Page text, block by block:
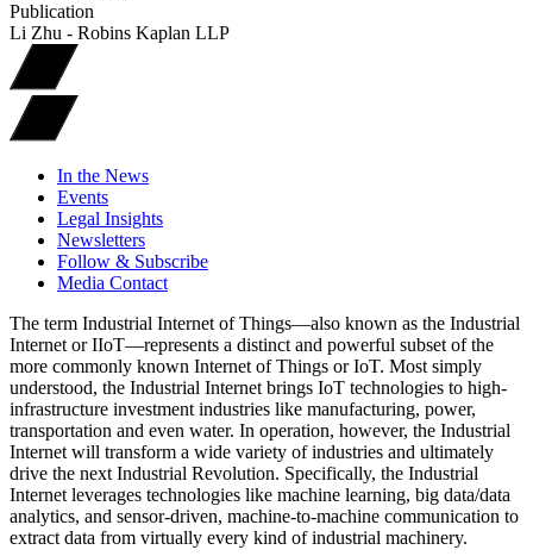
Publication
Li Zhu - Robins Kaplan LLP
In the News
Events
Legal Insights
Newsletters
Follow & Subscribe
Media Contact
The term Industrial Internet of Things—also known as the Industrial
Internet or IIoT—represents a distinct and powerful subset of the
more commonly known Internet of Things or IoT. Most simply
understood, the Industrial Internet brings IoT technologies to high-
infrastructure investment industries like manufacturing, power,
transportation and even water. In operation, however, the Industrial
Internet will transform a wide variety of industries and ultimately
drive the next Industrial Revolution. Specifically, the Industrial
Internet leverages technologies like machine learning, big data/data
analytics, and sensor-driven, machine-to-machine communication to
extract data from virtually every kind of industrial machinery.